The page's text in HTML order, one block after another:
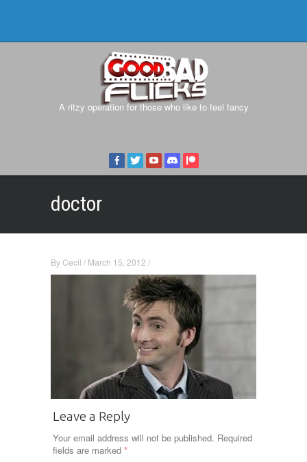
A ritzy operation for those who like to feel fancy
doctor
ByCecil / March 15, 2012 /
Leave a Reply
Your email address will not be published. Required
fields are marked *